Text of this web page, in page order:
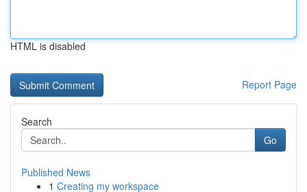
HTML is disabled
Report Page
Search
Go
Published News
1 Creating my workspace